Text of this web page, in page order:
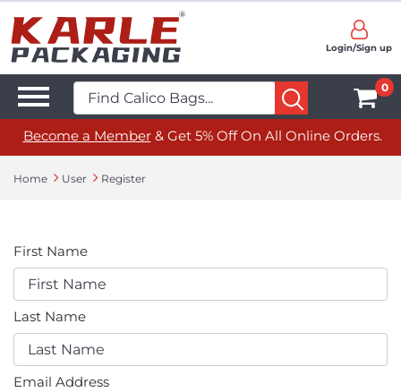
Login/Sign up
0
Become a Member& Get 5% Off On All Online Orders.
Home User Register
First Name
Last Name
Email Address